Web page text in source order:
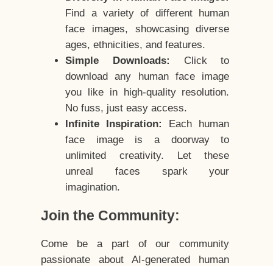
Find a variety of different human
face images, showcasing diverse
ages, ethnicities, and features.
Simple Downloads:
Click to
download any human face image
you like in high-quality resolution.
No fuss, just easy access.
Infinite Inspiration:
Each human
face image is a doorway to
unlimited creativity. Let these
unreal faces spark your
imagination.
Join the Community:
Come be a part of our community
passionate about AI-generated human